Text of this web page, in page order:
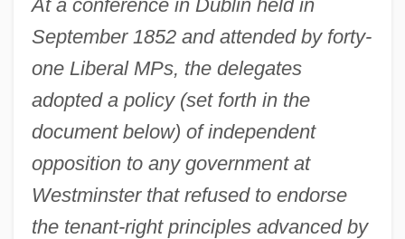
At a conference in Dublin held in
September 1852 and attended by forty-
one Liberal MPs, the delegates
adopted a policy (set forth in the
document below) of independent
opposition to any government at
Westminster that refused to endorse
the tenant-right principles advanced by